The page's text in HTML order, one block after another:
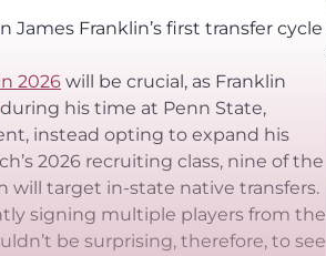
Franklin’s first transfer cycle
2026 will be crucial, as Franklin
his time at Penn State,
instead opting to expand his
2026 recruiting class, nine of the
will target in-state native transfers.
signing multiple players from the
be surprising, therefore, to see